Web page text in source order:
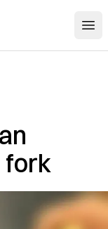
fork